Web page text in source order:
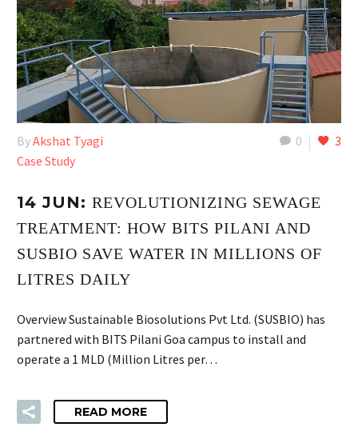
0 3
ByAkshat Tyagi
Case Study
14 JUN: REVOLUTIONIZING SEWAGE
TREATMENT: HOW BITS PILANI AND
SUSBIO SAVE WATER IN MILLIONS OF
LITRES DAILY
Overview Sustainable Biosolutions Pvt Ltd. (SUSBIO) has
partnered with BITS Pilani Goa campus to install and
operate a 1 MLD (Million Litres per…
READ MORE